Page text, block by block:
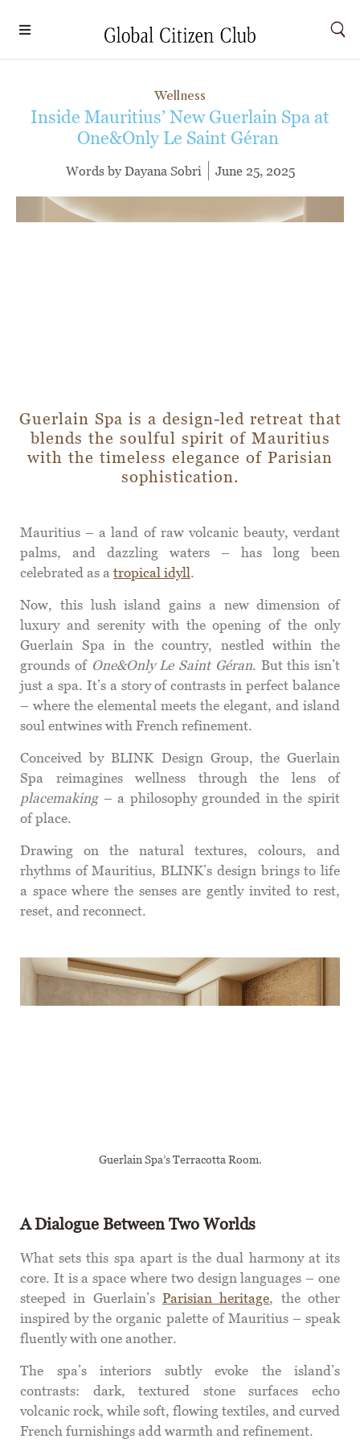
Wellness
Inside Mauritius’ New Guerlain Spa at
One&Only Le Saint Géran
Words byDayana Sobri June 25, 2025
Guerlain Spa is a design-led retreat that
blends the soulful spirit of Mauritius
with the timeless elegance of Parisian
sophistication.
Mauritius – a land of raw volcanic beauty, verdant
palms, and dazzling waters – has long been
celebrated as a tropical idyll.
Now, this lush island gains a new dimension of
luxury and serenity with the opening of the only
Guerlain Spa in the country, nestled within the
grounds of One&Only Le Saint Géran. But this isn’t
just a spa. It’s a story of contrasts in perfect balance
– where the elemental meets the elegant, and island
soul entwines with French refinement.
Conceived by BLINK Design Group, the Guerlain
Spa reimagines wellness through the lens of
placemaking– a philosophy grounded in the spirit
of place.
Drawing on the natural textures, colours, and
rhythms of Mauritius, BLINK’s design brings to life
a space where the senses are gently invited to rest,
reset, and reconnect.
Guerlain Spa’s Terracotta Room.
A Dialogue Between Two Worlds
What sets this spa apart is the dual harmony at its
core. It is a space where two design languages – one
steeped in Guerlain’s Parisian heritage, the other
inspired by the organic palette of Mauritius – speak
fluently with one another.
The spa’s interiors subtly evoke the island’s
contrasts: dark, textured stone surfaces echo
volcanic rock, while soft, flowing textiles, and curved
French furnishings add warmth and refinement.